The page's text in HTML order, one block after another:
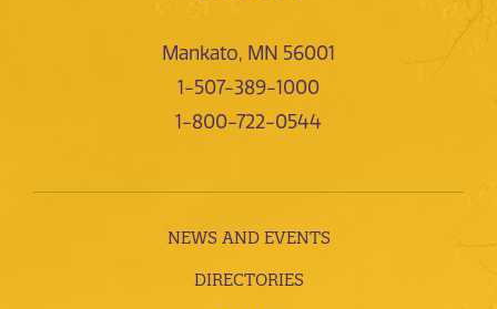
Mankato, MN 56001
1-507-389-1000
1-800-722-0544
NEWS AND EVENTS
DIRECTORIES